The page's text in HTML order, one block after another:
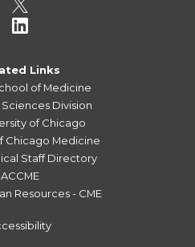
Links
of Medicine
Division
of Chicago
Chicago Medicine
Staff Directory
ACCME
Resources - CME